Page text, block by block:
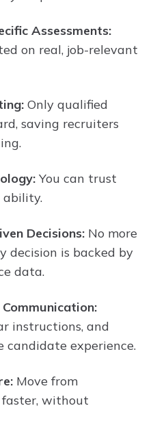
Assessments:
on real, job-relevant
Only qualified
saving recruiters
You can trust
ability.
Decisions: No more
decision is backed by
data.
instructions, and
candidate experience.
Move from
without